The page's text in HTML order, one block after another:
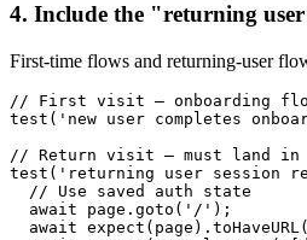
4. Include the "returning
First-time flows and returning-user
// First visit — onboarding
test('new user completes
// Return visit — must land
test('returning user session
  // Use saved auth state
  await page.goto('/');
await